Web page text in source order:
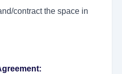
contract the space in